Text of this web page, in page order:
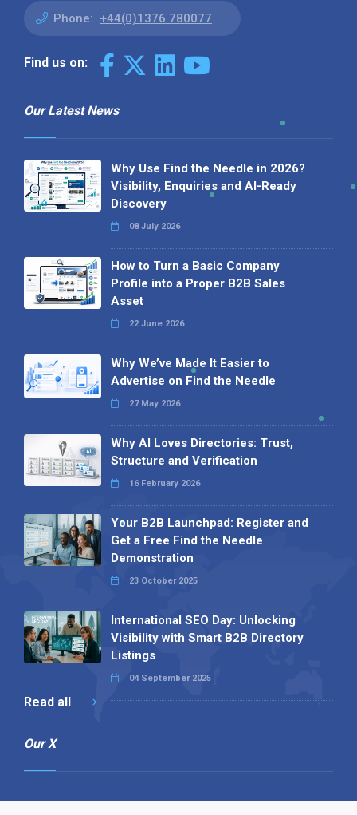
Phone: +44(0)1376 780077
Find us on:
Our Latest News
Why Use Find the Needle in 2026?
Visibility, Enquiries and AI-Ready
Discovery
08 July 2026
How to Turn a Basic Company
Profile into a Proper B2B Sales
Asset
22 June 2026
Why We’ve Made It Easier to
Advertise on Find the Needle
27 May 2026
Why AI Loves Directories: Trust,
Structure and Verification
16 February 2026
Your B2B Launchpad: Register and
Get a Free Find the Needle
Demonstration
23 October 2025
International SEO Day: Unlocking
Visibility with Smart B2B Directory
Listings
04 September 2025
Read all
Our X